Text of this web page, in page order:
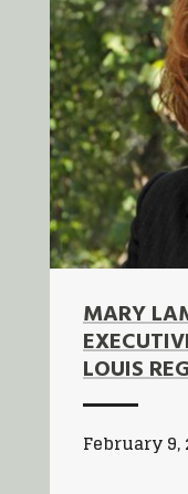
MARY
LOUIS
February 9,